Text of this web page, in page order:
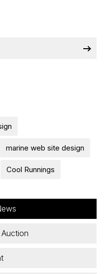
marine web site design
Cool Runnings